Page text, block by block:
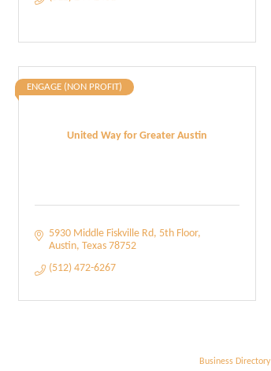
United Way for Greater Austin
ENGAGE (NON PROFIT)
5930 Middle Fiskville Rd 5th Floor
Austin Texas 78752
(512) 472-6267
Business Directory